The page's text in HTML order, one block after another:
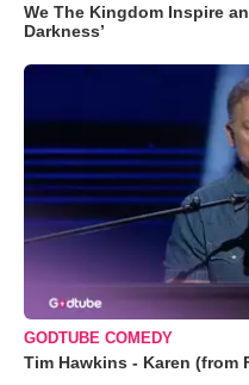
We The Kingdom Inspire
Darkness’
GODTUBE COMEDY
Tim Hawkins - Karen (from